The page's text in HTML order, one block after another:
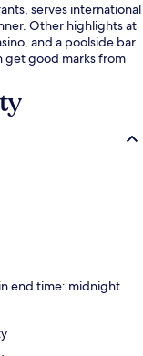
serves international
Other highlights at
and a poolside bar.
get good marks from
end time: midnight